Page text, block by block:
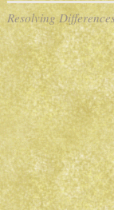
Resolving